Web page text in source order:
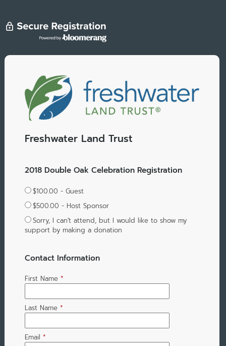
Freshwater Land Trust
2018 Double Oak Celebration Registration
$100.00 - Guest
$500.00 - Host Sponsor
Sorry, I can't attend, but I would like to show my
support by making a donation
Contact Information
First Name *
Last Name *
Email *